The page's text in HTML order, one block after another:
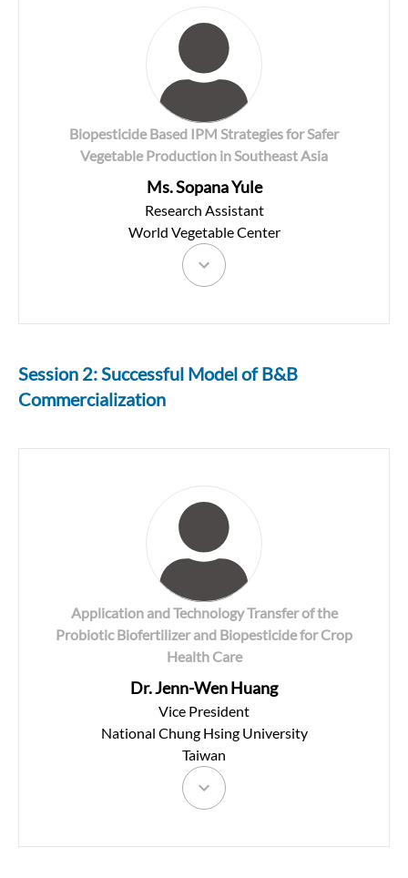
Biopesticide Based IPM Strategies for Safer
Vegetable Production in Southeast Asia
Ms. Sopana Yule
Research Assistant
World Vegetable Center
Session 2: Successful Model of B&B
Commercialization
Application and Technology Transfer of the
Probiotic Biofertilizer and Biopesticide for Crop
Health Care
Dr. Jenn-Wen Huang
Vice President
National Chung Hsing University
Taiwan